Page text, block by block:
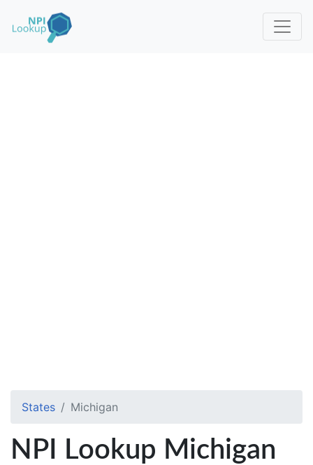
States Michigan
NPI Lookup Michigan